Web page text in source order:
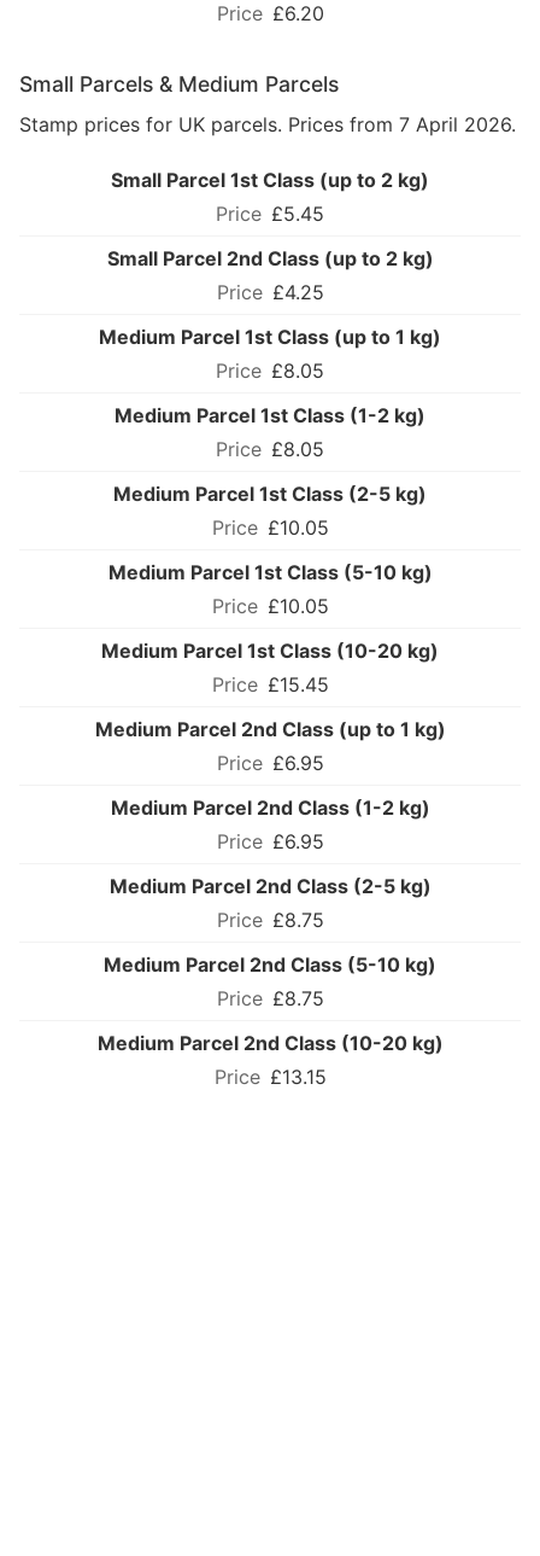
£6.20
Small Parcels & Medium Parcels
Stamp prices for UK parcels. Prices from 7 April 2026.
Small Parcel 1st Class (up to 2 kg)
£5.45
Small Parcel 2nd Class (up to 2 kg)
£4.25
Medium Parcel 1st Class (up to 1 kg)
£8.05
Medium Parcel 1st Class (1-2 kg)
£8.05
Medium Parcel 1st Class (2-5 kg)
£10.05
Medium Parcel 1st Class (5-10 kg)
£10.05
Medium Parcel 1st Class (10-20 kg)
£15.45
Medium Parcel 2nd Class (up to 1 kg)
£6.95
Medium Parcel 2nd Class (1-2 kg)
£6.95
Medium Parcel 2nd Class (2-5 kg)
£8.75
Medium Parcel 2nd Class (5-10 kg)
£8.75
Medium Parcel 2nd Class (10-20 kg)
£13.15